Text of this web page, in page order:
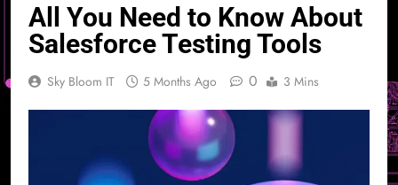
All You Need to Know About
Salesforce Testing Tools
Sky Bloom IT 5 Months Ago 0 3 Mins